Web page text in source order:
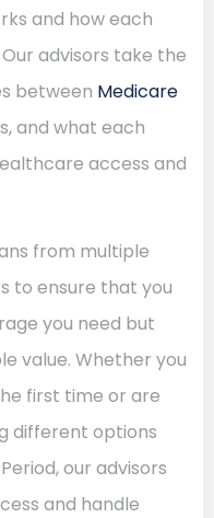
and how each
advisors take the
between Medicare
and what each
access and
from multiple
to ensure that you
you need but
value. Whether you
first time or are
different options
our advisors
and handle